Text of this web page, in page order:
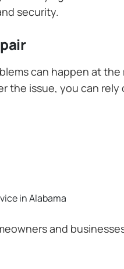
security.
can happen at
the issue, you can
in Alabama
and